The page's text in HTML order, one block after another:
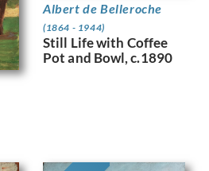
Albert de Belleroche
(1864 - 1944)
Still Life with Coffee
Pot and Bowl, c.1890